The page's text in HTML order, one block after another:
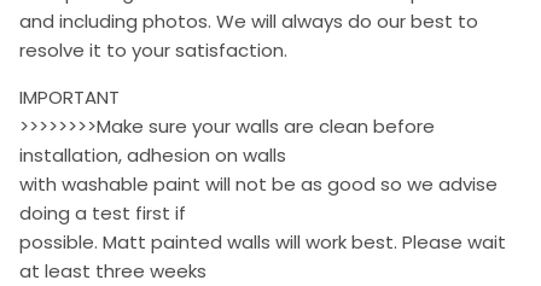
and including photos. We will always do our best to
resolve it to your satisfaction.
IMPORTANT
>>>>>>>>Make sure your walls are clean before
installation, adhesion on walls
with washable paint will not be as good so we advise
doing a test first if
possible. Matt painted walls will work best. Please wait
at least three weeks